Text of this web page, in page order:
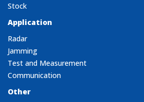
Stock
Application
Radar
Jamming
Test and Measurement
Communication
Other